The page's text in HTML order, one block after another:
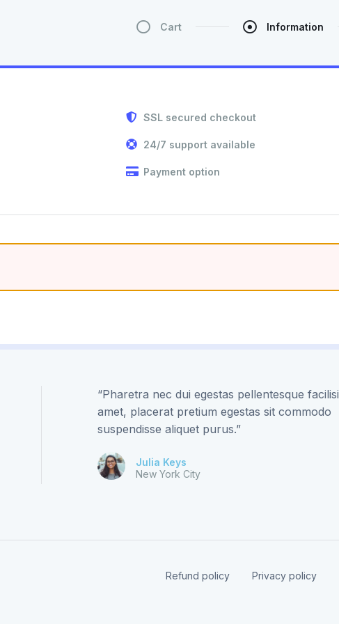
Cart Information
SSL secured checkout
24/7 support available
Payment option
“Pharetra nec dui egestas pellentesque facilisi
amet, placerat pretium egestas sit commodo
suspendisse aliquet purus.”
Julia Keys
New York City
Refund policy Privacy policy